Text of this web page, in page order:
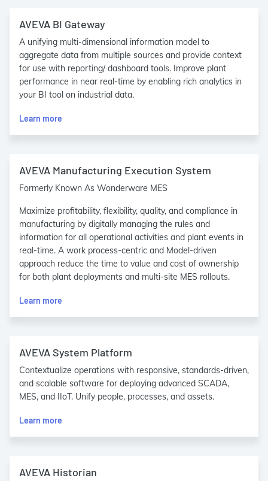
AVEVA BI Gateway
A unifying multi-dimensional information model to
aggregate data from multiple sources and provide context
for use with reporting/ dashboard tools. Improve plant
performance in near real-time by enabling rich analytics in
your BI tool on industrial data.
Learn more
AVEVA Manufacturing Execution System
Formerly Known As Wonderware MES
Maximize profitability, flexibility, quality, and compliance in
manufacturing by digitally managing the rules and
information for all operational activities and plant events in
real-time. A work process-centric and Model-driven
approach reduce the time to value and cost of ownership
for both plant deployments and multi-site MES rollouts.
Learn more
AVEVA System Platform
Contextualize operations with responsive, standards-driven,
and scalable software for deploying advanced SCADA,
MES, and IIoT. Unify people, processes, and assets.
Learn more
AVEVA Historian